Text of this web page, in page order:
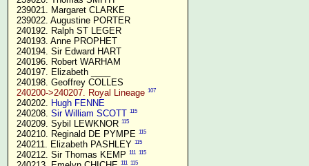
239021. Margaret CLARKE
239022. Augustine PORTER
240192. Ralph ST LEGER
240193. Anne PROPHET
240194. Sir Edward HART
240196. Robert WARHAM
240197. Elizabeth ____
240198. Geoffrey COLLES
240200->240207. Royal Lineage 107
240202. Hugh FENNE
240208. Sir William SCOTT 115
240209. Sybil LEWKNOR 115
240210. Reginald DE PYMPE 115
240211. Elizabeth PASHLEY 115
240212. Sir Thomas KEMP 111 115
111 115